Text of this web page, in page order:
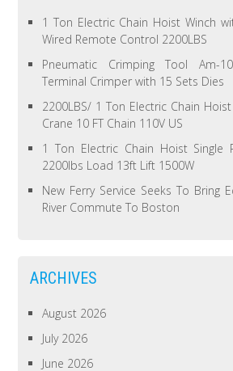
1 Ton Electric Chain Hoist Winch
Wired Remote Control 2200LBS
Pneumatic Crimping Tool Am-
Terminal Crimper with 15 Sets Dies
2200LBS/ 1 Ton Electric Chain
Crane 10 FT Chain 110V US
1 Ton Electric Chain Hoist Single
2200lbs Load 13ft Lift 1500W
New Ferry Service Seeks To Bring
River Commute To Boston
ARCHIVES
August 2026
July 2026
June 2026